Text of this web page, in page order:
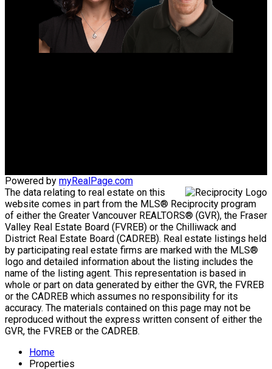
Powered by myRealPage.com
The data relating to real estate on this
website comes in part from the MLS® Reciprocity program
of either the Greater Vancouver REALTORS® (GVR), the Fraser
Valley Real Estate Board (FVREB) or the Chilliwack and
District Real Estate Board (CADREB). Real estate listings held
by participating real estate firms are marked with the MLS®
logo and detailed information about the listing includes the
name of the listing agent. This representation is based in
whole or part on data generated by either the GVR, the FVREB
or the CADREB which assumes no responsibility for its
accuracy. The materials contained on this page may not be
reproduced without the express written consent of either the
GVR, the FVREB or the CADREB.
Home
Properties